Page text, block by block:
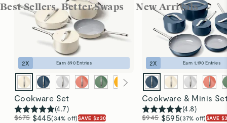
Best Sellers, Better Swaps New Arrivals
2X Earn 890Entries
Cookware Set
(4.7)
$675 $445(34% off)SAVE $230
2X Earn 1,190 Entries
Cookware & Minis
(4.8)
$945 $595(37% off)SAVE